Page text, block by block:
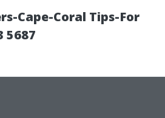
Cape-Coral Tips-For
5687